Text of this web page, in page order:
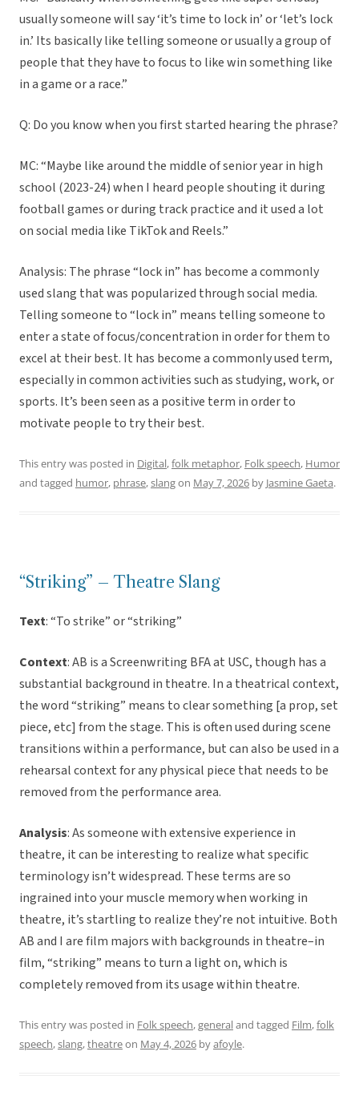
usually someone will say ‘it’s time to lock in’ or ‘let’s lock
in.’ Its basically like telling someone or usually a group of
people that they have to focus to like win something like
in a game or a race.”
Q: Do you know when you first started hearing the phrase?
MC: “Maybe like around the middle of senior year in high
school (2023-24) when I heard people shouting it during
football games or during track practice and it used a lot
on social media like TikTok and Reels.”
Analysis: The phrase “lock in” has become a commonly
used slang that was popularized through social media.
Telling someone to “lock in” means telling someone to
enter a state of focus/concentration in order for them to
excel at their best. It has become a commonly used term,
especially in common activities such as studying, work, or
sports. It’s been seen as a positive term in order to
motivate people to try their best.
This entry was posted in Digital,folk metaphor, Folk speech, Humor
and tagged humor, phrase,slangon May 7, 2026 by Jasmine Gaeta.
“Striking” – Theatre Slang
Text: “To strike” or “striking”
Context: AB is a Screenwriting BFA at USC, though has a
substantial background in theatre. In a theatrical context,
the word “striking” means to clear something [a prop, set
piece, etc] from the stage. This is often used during scene
transitions within a performance, but can also be used in a
rehearsal context for any physical piece that needs to be
removed from the performance area.
Analysis: As someone with extensive experience in
theatre, it can be interesting to realize what specific
terminology isn’t widespread. These terms are so
ingrained into your muscle memory when working in
theatre, it’s startling to realize they’re not intuitive. Both
AB and I are film majors with backgrounds in theatre–in
film, “striking” means to turn a light on, which is
completely removed from its usage within theatre.
This entry was posted in Folk speech,generaland tagged Film,folk
speech,slang,theatreon May 4, 2026 byafoyle.